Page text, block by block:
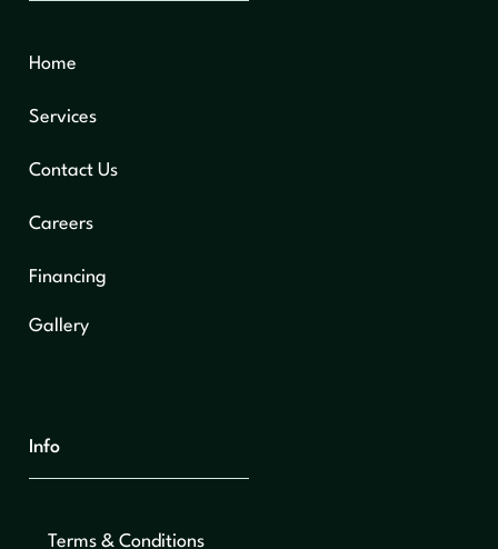
Home
Services
Contact Us
Careers
Financing
Gallery
Info
Terms & Conditions